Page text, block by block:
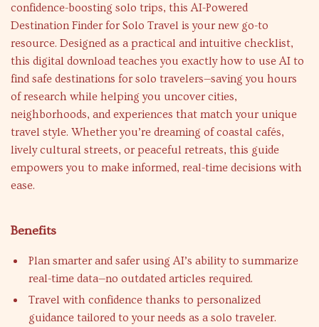
confidence-boosting solo trips, this AI-Powered
Destination Finder for Solo Travel is your new go-to
resource. Designed as a practical and intuitive checklist,
this digital download teaches you exactly how to use AI to
find safe destinations for solo travelers—saving you hours
of research while helping you uncover cities,
neighborhoods, and experiences that match your unique
travel style. Whether you’re dreaming of coastal cafés,
lively cultural streets, or peaceful retreats, this guide
empowers you to make informed, real-time decisions with
ease.
Benefits
Plan smarter and safer using AI’s ability to summarize
real-time data—no outdated articles required.
Travel with confidence thanks to personalized
guidance tailored to your needs as a solo traveler.